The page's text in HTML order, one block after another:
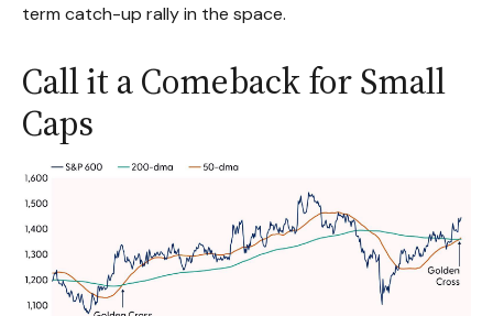
term catch-up rally in the space.
Call it a Comeback for Small
Caps